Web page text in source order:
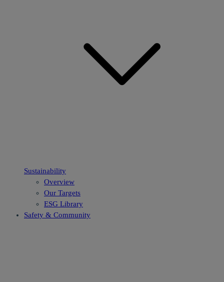
Sustainability
Overview
Our Targets
ESG Library
Safety & Community